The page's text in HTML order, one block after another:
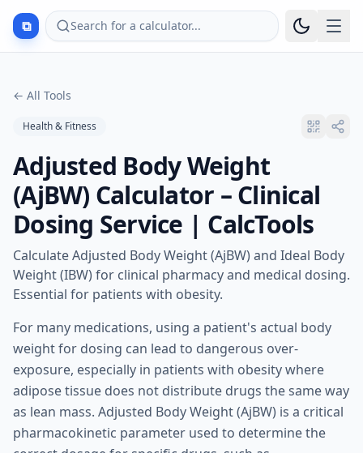
⧉ Search for a calculator...
← All Tools
Health & Fitness
Adjusted Body Weight
(AjBW) Calculator – Clinical
Dosing Service | CalcTools
Calculate Adjusted Body Weight (AjBW) and Ideal Body
Weight (IBW) for clinical pharmacy and medical dosing.
Essential for patients with obesity.
For many medications, using a patient's actual body
weight for dosing can lead to dangerous over-
exposure, especially in patients with obesity where
adipose tissue does not distribute drugs the same way
as lean mass. Adjusted Body Weight (AjBW) is a critical
pharmacokinetic parameter used to determine the